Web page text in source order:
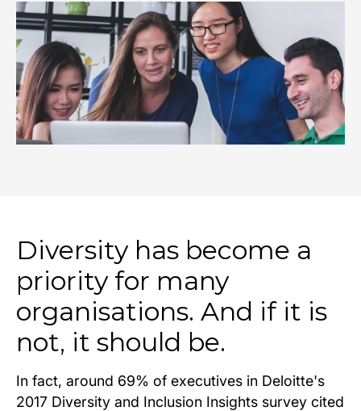
Diversity has become a
priority for many
organisations. And if it is
not, it should be.
In fact, around 69% of executives in Deloitte's
2017 Diversity and Inclusion Insights survey cited